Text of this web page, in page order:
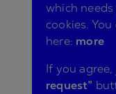
which
cookies.
here: more
If you
request”